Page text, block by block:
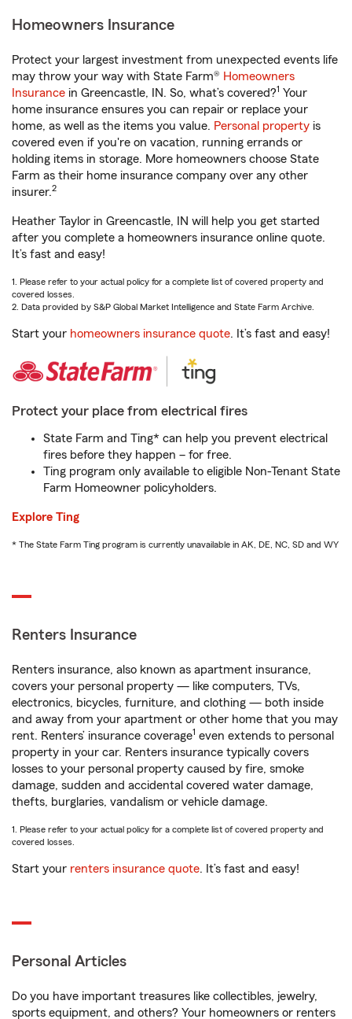
Homeowners Insurance
Protect your largest investment from unexpected events life
may throw your way with State Farm® Homeowners
Insurance in Greencastle, IN. So, what’s covered?1 Your
home insurance ensures you can repair or replace your
home, as well as the items you value. Personal property is
covered even if you're on vacation, running errands or
holding items in storage. More homeowners choose State
Farm as their home insurance company over any other
insurer.2
Heather Taylor in Greencastle, IN will help you get started
after you complete a homeowners insurance online quote.
It’s fast and easy!
1. Please refer to your actual policy for a complete list of covered property and
covered losses.
2. Data provided by S&P Global Market Intelligence and State Farm Archive.
Start your homeowners insurance quote. It’s fast and easy!
Protect your place from electrical fires
State Farm and Ting* can help you prevent electrical
fires before they happen – for free.
Ting program only available to eligible Non-Tenant State
Farm Homeowner policyholders.
Explore Ting
* The State Farm Ting program is currently unavailable in AK, DE, NC, SD and WY
Renters Insurance
Renters insurance, also known as apartment insurance,
covers your personal property — like computers, TVs,
electronics, bicycles, furniture, and clothing — both inside
and away from your apartment or other home that you may
rent. Renters’ insurance coverage1 even extends to personal
property in your car. Renters insurance typically covers
losses to your personal property caused by fire, smoke
damage, sudden and accidental covered water damage,
thefts, burglaries, vandalism or vehicle damage.
1. Please refer to your actual policy for a complete list of covered property and
covered losses.
Start your renters insurance quote. It’s fast and easy!
Personal Articles
Do you have important treasures like collectibles, jewelry,
sports equipment, and others? Your homeowners or renters